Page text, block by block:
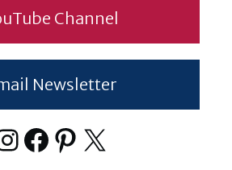
Channel
Newsletter
Facebook
Pinterest
X